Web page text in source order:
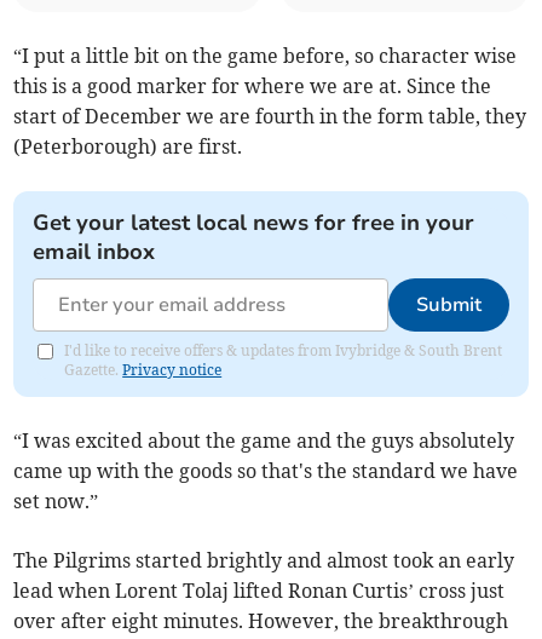
“I put a little bit on the game before, so character wise
this is a good marker for where we are at. Since the
start of December we are fourth in the form table, they
(Peterborough) are first.
Get your latest local news for free in your
email inbox
Submit
I'd like to receive offers & updates from Ivybridge & South Brent
Gazette.Privacy notice
“I was excited about the game and the guys absolutely
came up with the goods so that's the standard we have
set now.”
The Pilgrims started brightly and almost took an early
lead when Lorent Tolaj lifted Ronan Curtis’ cross just
over after eight minutes. However, the breakthrough